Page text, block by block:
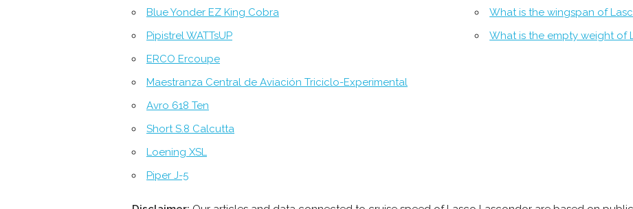
Blue Yonder EZ King Cobra
Pipistrel WATTsUP
ERCO Ercoupe
Maestranza Central de Aviación Triciclo-Experimental
Avro 618 Ten
Short S.8 Calcutta
Loening XSL
Piper J-5
What is the wingspan of
What is the empty weight of